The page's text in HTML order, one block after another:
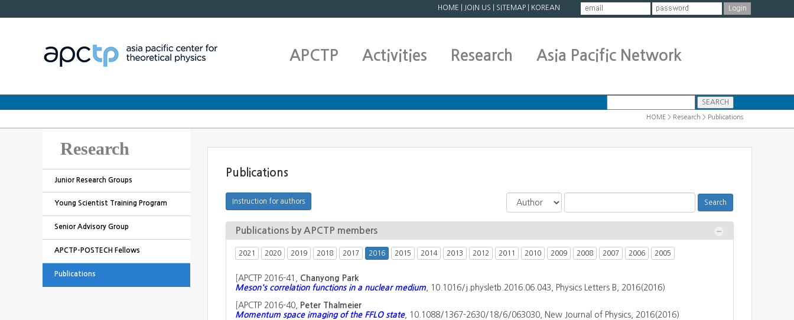
HOME JOIN US SITEMAP KOREAN
APCTP Activities Research Asia Pacific Network
HOME > Research > Publications
Research
Junior Research Groups
Young Scientist Training Program
Senior Advisory Group
APCTP-POSTECH Fellows
Publications
Publications
Publications by APCTP members
2021 2020 2019 2018 2017 2016 2015 2014 2013 2012 2011 2010 2009 2008 2007 2006 2005
APCTP 2016-41,
Chanyong Park
Meson's correlation functions in a nuclear medium, 10.1016/j.physletb.2016.06.043, Physics Letters B, 2016(2016)
APCTP 2016-40,
Peter Thalmeier
Momentum space imaging of the FFLO state, 10.1088/1367-2630/18/6/063030, New Journal of Physics, 2016(2016)